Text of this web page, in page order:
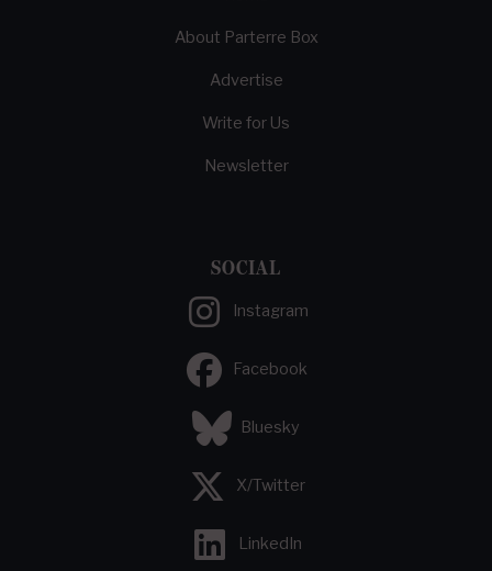
About Parterre Box
Advertise
Write for Us
Newsletter
SOCIAL
Instagram
Facebook
Bluesky
X/Twitter
LinkedIn